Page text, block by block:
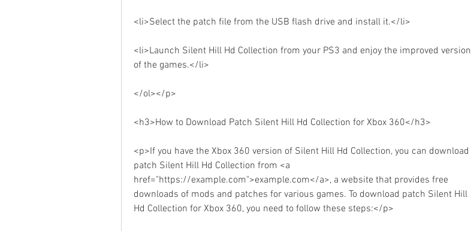
<li>Select the patch file from the USB flash drive and install it.</li>
<li>Launch Silent Hill Hd Collection from your PS3 and enjoy the improved version
of the games.</li>
</ol></p>
<h3>How to Download Patch Silent Hill Hd Collection for Xbox 360</h3>
<p>If you have the Xbox 360 version of Silent Hill Hd Collection, you can download
patch Silent Hill Hd Collection from <a
href="https://example.com">example.com</a>, a website that provides free
downloads of mods and patches for various games. To download patch Silent Hill
Hd Collection for Xbox 360, you need to follow these steps:</p>